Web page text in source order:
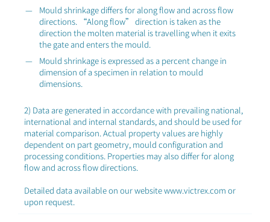
Mould shrinkage differs for along flow and across flow
directions. “Along flow” direction is taken as the
direction the molten material is travelling when it exits
the gate and enters the mould.
Mould shrinkage is expressed as a percent change in
dimension of a specimen in relation to mould
dimensions.
2) Data are generated in accordance with prevailing national,
international and internal standards, and should be used for
material comparison. Actual property values are highly
dependent on part geometry, mould configuration and
processing conditions. Properties may also differ for along
flow and across flow directions.
Detailed data available on our website www.victrex.com or
upon request.